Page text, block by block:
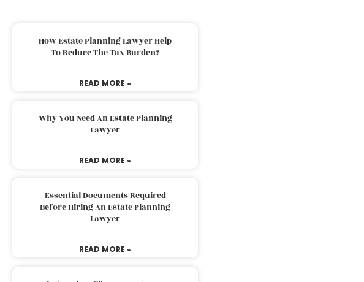
How Estate Planning Lawyer Help
To Reduce The Tax Burden?
READ MORE »
Why You Need An Estate Planning
Lawyer
READ MORE »
Essential Documents Required
Before Hiring An Estate Planning
Lawyer
READ MORE »